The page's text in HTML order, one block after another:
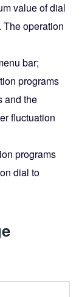
value of dial
The operation
bar;
programs
and the
fluctuation
programs
dial to